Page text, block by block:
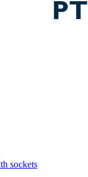
sockets